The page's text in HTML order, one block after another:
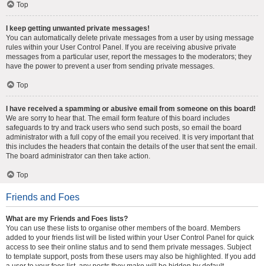
Top
I keep getting unwanted private messages!
You can automatically delete private messages from a user by using message
rules within your User Control Panel. If you are receiving abusive private
messages from a particular user, report the messages to the moderators; they
have the power to prevent a user from sending private messages.
Top
I have received a spamming or abusive email from someone on this board!
We are sorry to hear that. The email form feature of this board includes
safeguards to try and track users who send such posts, so email the board
administrator with a full copy of the email you received. It is very important that
this includes the headers that contain the details of the user that sent the email.
The board administrator can then take action.
Top
Friends and Foes
What are my Friends and Foes lists?
You can use these lists to organise other members of the board. Members
added to your friends list will be listed within your User Control Panel for quick
access to see their online status and to send them private messages. Subject
to template support, posts from these users may also be highlighted. If you add